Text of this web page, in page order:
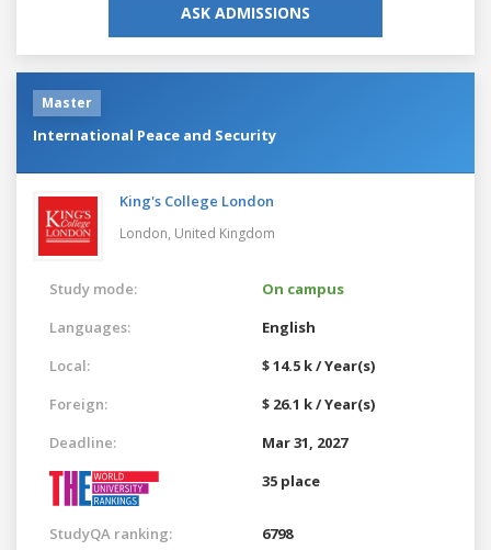
ASK ADMISSIONS
Master
International Peace and Security
King's College London
London, United Kingdom
Study mode:
On campus
Languages:
English
Local:
$ 14.5 k / Year(s)
Foreign:
$ 26.1 k / Year(s)
Deadline:
Mar 31, 2027
35 place
StudyQA ranking: 6798